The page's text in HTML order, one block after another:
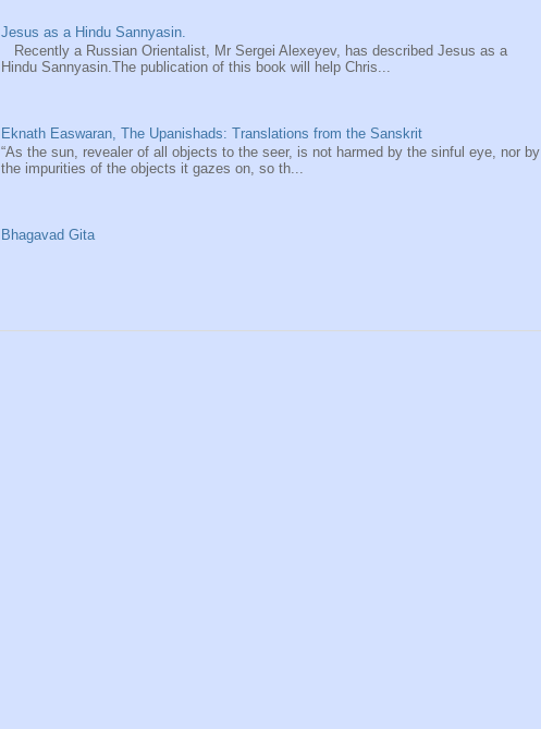
Jesus as a Hindu Sannyasin.
Recently a Russian Orientalist, Mr Sergei Alexeyev, has described Jesus as a
Hindu Sannyasin.The publication of this book will help Chris...
Eknath Easwaran, The Upanishads: Translations from the Sanskrit
“As the sun, revealer of all objects to the seer, is not harmed by the sinful eye, nor by
the impurities of the objects it gazes on, so th...
Bhagavad Gita